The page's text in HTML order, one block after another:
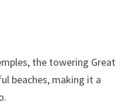
the towering Great
beaches, making it a